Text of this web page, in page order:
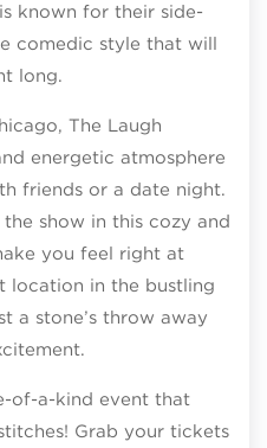
known for their side-
comedic style that will
long.
The Laugh
energetic atmosphere
friends or a date night.
show in this cozy and
you feel right at
location in the bustling
a stone’s throw away
of-a-kind event that
Grab your tickets